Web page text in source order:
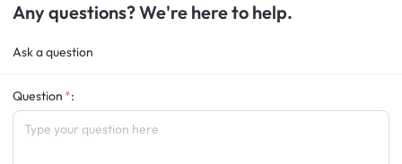
Any questions? We're here to help.
Ask a question
Question :